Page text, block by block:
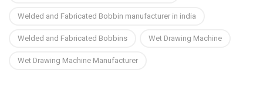
Welded and Fabricated Bobbin manufacturer in india
Welded and Fabricated Bobbins
Wet Drawing Machine
Wet Drawing Machine Manufacturer